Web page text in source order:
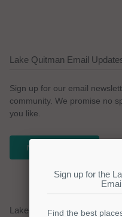
Lake Quitman Email
Sign up for our email
community. We promise no
you like.
NEWSLETTER
Lake Quitman Current